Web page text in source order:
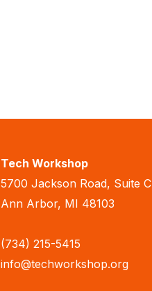
Tech Workshop
5700 Jackson Road, Suite C
Ann Arbor, MI 48103
(734) 215-5415
info@techworkshop.org